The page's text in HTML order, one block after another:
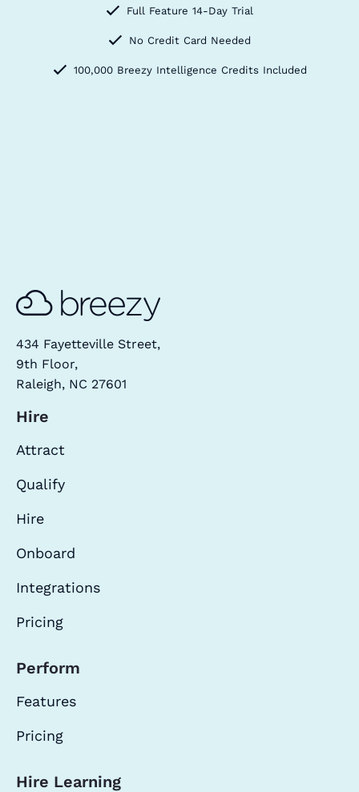
Full Feature 14-Day Trial
No Credit Card Needed
100,000 Breezy Intelligence Credits Included
434 Fayetteville Street,
9th Floor,
Raleigh, NC 27601
Hire
Attract
Qualify
Hire
Onboard
Integrations
Pricing
Perform
Features
Pricing
Hire Learning